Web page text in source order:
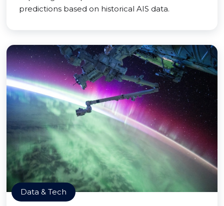
predictions based on historical AIS data.
Data & Tech